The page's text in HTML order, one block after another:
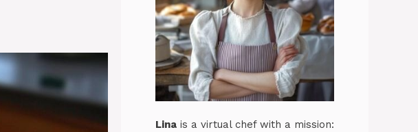
Lina is a virtual chef with a mission: